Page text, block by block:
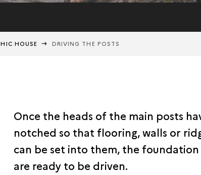
HOUSE DRIVING THE POSTS
Once the heads of the main posts
notched so that flooring, walls or
can be set into them, the foundation
are ready to be driven.